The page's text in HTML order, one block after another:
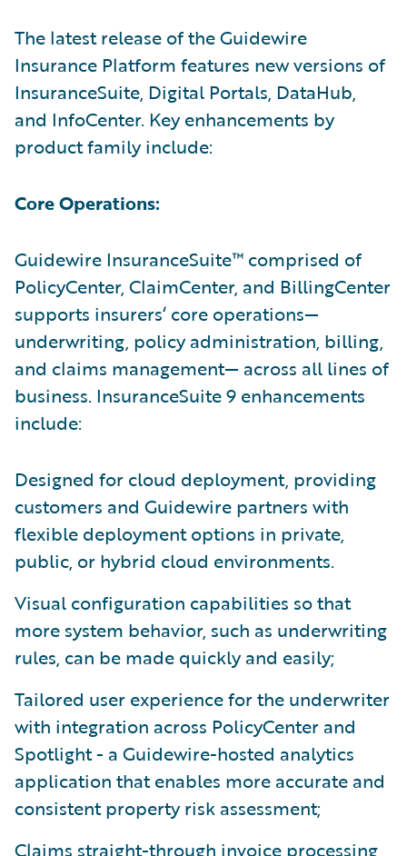
The latest release of the Guidewire
Insurance Platform features new versions of
InsuranceSuite, Digital Portals, DataHub,
and InfoCenter. Key enhancements by
product family include:
Core Operations:
Guidewire InsuranceSuite™ comprised of
PolicyCenter, ClaimCenter, and BillingCenter
supports insurers‘ core operations—
underwriting, policy administration, billing,
and claims management— across all lines of
business. InsuranceSuite 9 enhancements
include:
Designed for cloud deployment, providing
customers and Guidewire partners with
flexible deployment options in private,
public, or hybrid cloud environments.
Visual configuration capabilities so that
more system behavior, such as underwriting
rules, can be made quickly and easily;
Tailored user experience for the underwriter
with integration across PolicyCenter and
Spotlight - a Guidewire-hosted analytics
application that enables more accurate and
consistent property risk assessment;
Claims straight-through invoice processing,